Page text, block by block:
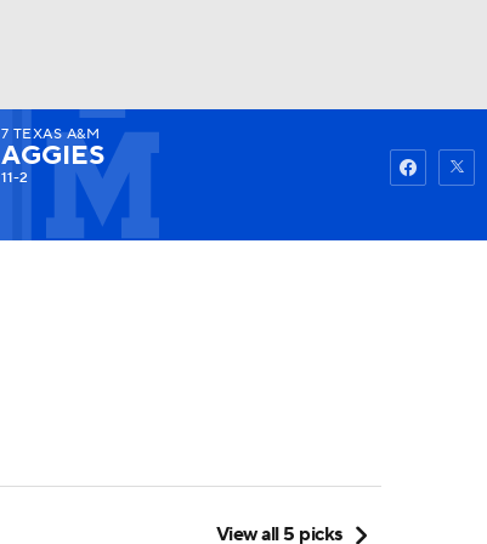
Watch
7 TEXAS A&M
AGGIES
11-2